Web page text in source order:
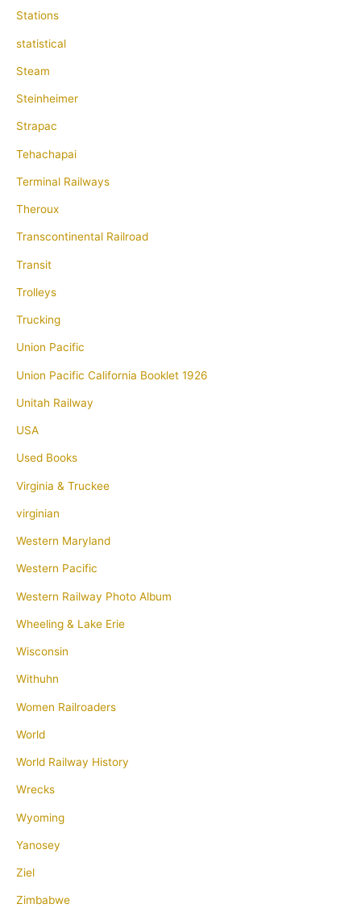
Stations
statistical
Steam
Steinheimer
Strapac
Tehachapai
Terminal Railways
Theroux
Transcontinental Railroad
Transit
Trolleys
Trucking
Union Pacific
Union Pacific California Booklet 1926
Unitah Railway
USA
Used Books
Virginia & Truckee
virginian
Western Maryland
Western Pacific
Western Railway Photo Album
Wheeling & Lake Erie
Wisconsin
Withuhn
Women Railroaders
World
World Railway History
Wrecks
Wyoming
Yanosey
Ziel
Zimbabwe